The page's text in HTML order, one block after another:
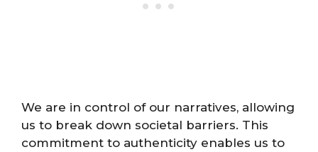
We are in control of our narratives, allowing
us to break down societal barriers. This
commitment to authenticity enables us to